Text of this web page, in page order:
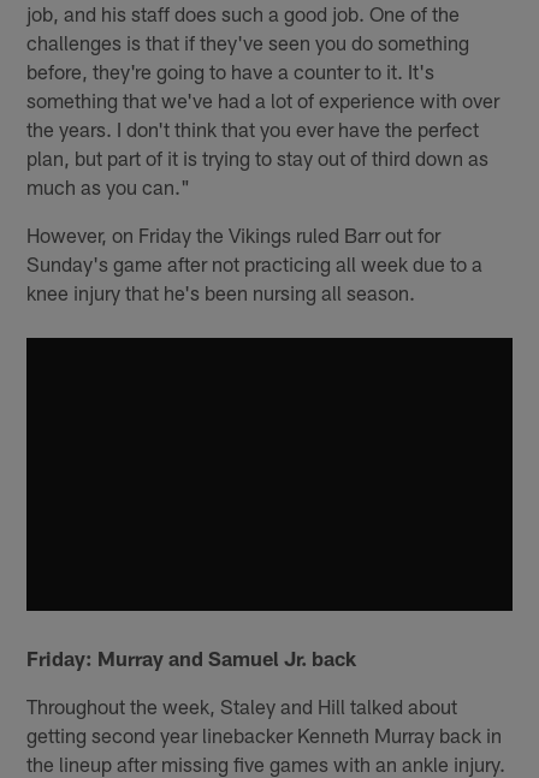
job, and his staff does such a good job. One of the
challenges is that if they've seen you do something
before, they're going to have a counter to it. It's
something that we've had a lot of experience with over
the years. I don't think that you ever have the perfect
plan, but part of it is trying to stay out of third down as
much as you can."
However, on Friday the Vikings ruled Barr out for
Sunday's game after not practicing all week due to a
knee injury that he's been nursing all season.
Friday: Murray and Samuel Jr. back
Throughout the week, Staley and Hill talked about
getting second year linebacker Kenneth Murray back in
the lineup after missing five games with an ankle injury.